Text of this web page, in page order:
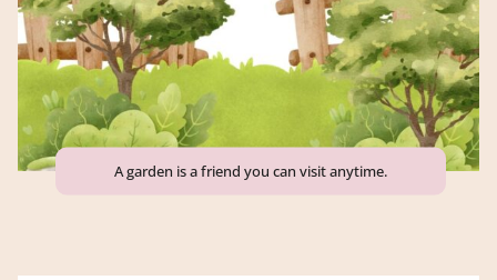
A garden is a friend you can visit anytime.